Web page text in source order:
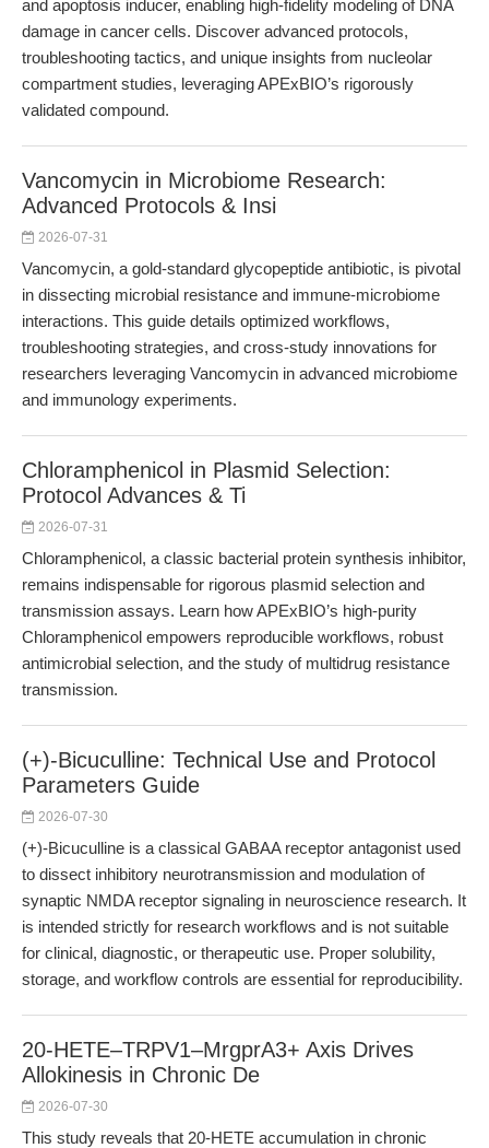
and apoptosis inducer, enabling high-fidelity modeling of DNA
damage in cancer cells. Discover advanced protocols,
troubleshooting tactics, and unique insights from nucleolar
compartment studies, leveraging APExBIO’s rigorously
validated compound.
Vancomycin in Microbiome Research:
Advanced Protocols & Insi
2026-07-31
Vancomycin, a gold-standard glycopeptide antibiotic, is pivotal
in dissecting microbial resistance and immune-microbiome
interactions. This guide details optimized workflows,
troubleshooting strategies, and cross-study innovations for
researchers leveraging Vancomycin in advanced microbiome
and immunology experiments.
Chloramphenicol in Plasmid Selection:
Protocol Advances & Ti
2026-07-31
Chloramphenicol, a classic bacterial protein synthesis inhibitor,
remains indispensable for rigorous plasmid selection and
transmission assays. Learn how APExBIO’s high-purity
Chloramphenicol empowers reproducible workflows, robust
antimicrobial selection, and the study of multidrug resistance
transmission.
(+)-Bicuculline: Technical Use and Protocol
Parameters Guide
2026-07-30
(+)-Bicuculline is a classical GABAA receptor antagonist used
to dissect inhibitory neurotransmission and modulation of
synaptic NMDA receptor signaling in neuroscience research. It
is intended strictly for research workflows and is not suitable
for clinical, diagnostic, or therapeutic use. Proper solubility,
storage, and workflow controls are essential for reproducibility.
20-HETE–TRPV1–MrgprA3+ Axis Drives
Allokinesis in Chronic De
2026-07-30
This study reveals that 20-HETE accumulation in chronic